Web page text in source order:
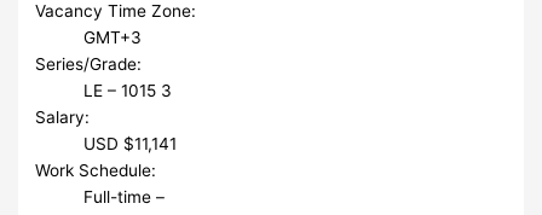
Vacancy Time Zone:
GMT+3
Series/Grade:
LE – 1015 3
Salary:
USD $11,141
Work Schedule:
Full-time –